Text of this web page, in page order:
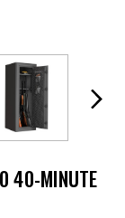
40-MINUTE